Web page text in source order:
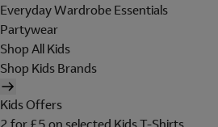
Everyday Wardrobe Essentials
Partywear
Shop All Kids
Shop Kids Brands
Kids Offers
2 for £5 on selected Kids T-Shirts